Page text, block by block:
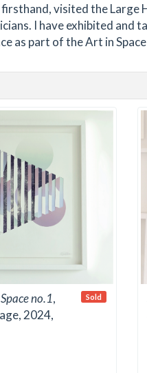
visited the Large
I have exhibited and
as part of the Art in
no.1,
2024,
Sold